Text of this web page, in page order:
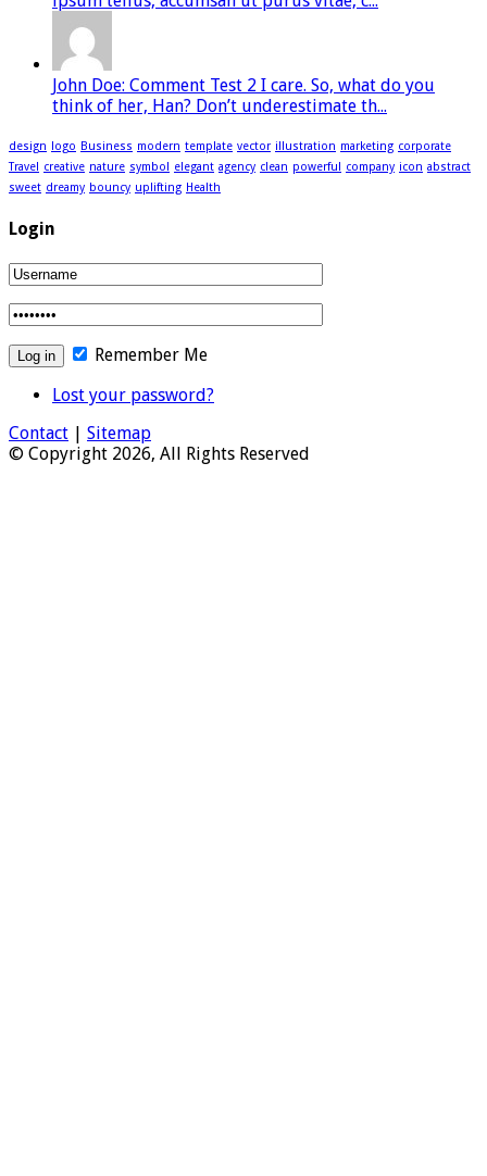
John Doe: Comment Test 2 I care. So, what do you
think of her, Han? Don’t underestimate th...
design logo Business modern template vector illustration marketing corporate
Travel creative nature symbol elegant agency clean powerful company icon abstract
sweet dreamy bouncy uplifting Health
Login
Remember Me
Lost your password?
Contact | Sitemap
© Copyright 2026, All Rights Reserved